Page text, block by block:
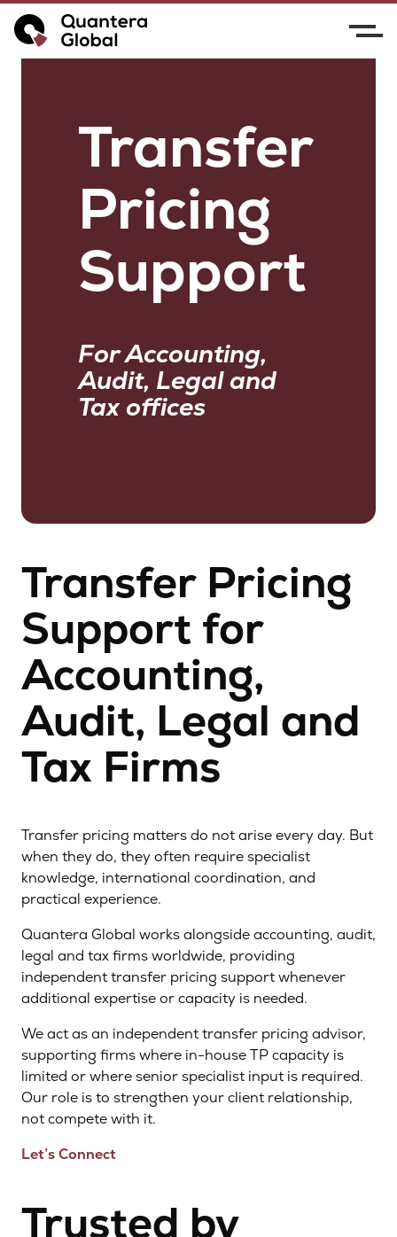
Transfer
Pricing
Support
For Accounting,
Audit, Legal and
Tax offices
Transfer Pricing
Support for
Accounting,
Audit, Legal and
Tax Firms
Transfer pricing matters do not arise every day. But
when they do, they often require specialist
knowledge, international coordination, and
practical experience.
Quantera Global works alongside accounting, audit,
legal and tax firms worldwide, providing
independent transfer pricing support whenever
additional expertise or capacity is needed.
We act as an independent transfer pricing advisor,
supporting firms where in-house TP capacity is
limited or where senior specialist input is required.
Our role is to strengthen your client relationship,
not compete with it.
Let’s Connect
Trusted by